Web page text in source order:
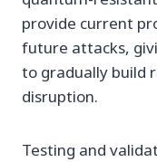
provide current
future attacks,
to gradually build
disruption.
Testing and